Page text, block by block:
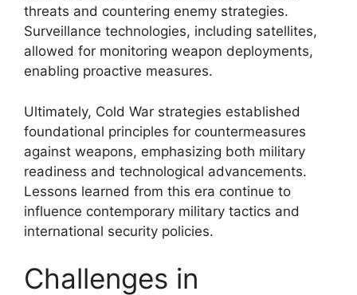
threats and countering enemy strategies.
Surveillance technologies, including satellites,
allowed for monitoring weapon deployments,
enabling proactive measures.
Ultimately, Cold War strategies established
foundational principles for countermeasures
against weapons, emphasizing both military
readiness and technological advancements.
Lessons learned from this era continue to
influence contemporary military tactics and
international security policies.
Challenges in